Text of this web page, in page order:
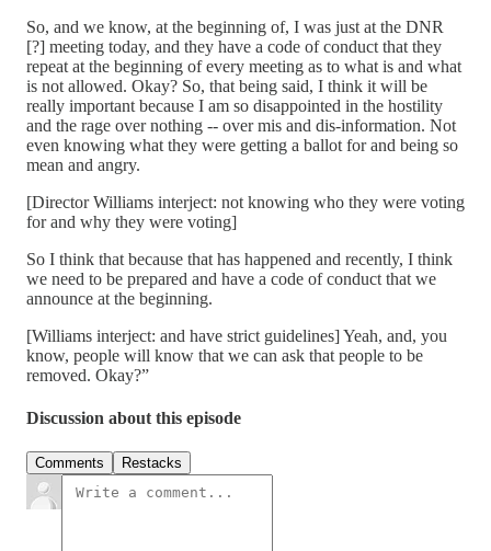
So, and we know, at the beginning of, I was just at the DNR
[?] meeting today, and they have a code of conduct that they
repeat at the beginning of every meeting as to what is and what
is not allowed. Okay? So, that being said, I think it will be
really important because I am so disappointed in the hostility
and the rage over nothing -- over mis and dis-information. Not
even knowing what they were getting a ballot for and being so
mean and angry.
[Director Williams interject: not knowing who they were voting
for and why they were voting]
So I think that because that has happened and recently, I think
we need to be prepared and have a code of conduct that we
announce at the beginning.
[Williams interject: and have strict guidelines] Yeah, and, you
know, people will know that we can ask that people to be
removed. Okay?”
Discussion about this episode
Comments Restacks